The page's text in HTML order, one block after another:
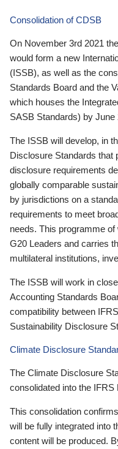
Consolidation of CDSB
On November 3rd 2021
would form a new
(ISSB), as well as the
Standards Board and the
which houses the
SASB Standards) by June
The ISSB will develop, in
Disclosure Standards that
disclosure requirements
globally comparable
by jurisdictions on a
requirements to meet
needs. This programme
G20 Leaders and carries
multilateral institutions,
The ISSB will work in
Accounting Standards
compatibility between
Sustainability Disclosure
Climate Disclosure
The Climate Disclosure
consolidated into the IFRS
This consolidation
will be fully integrated into
content will be produced.